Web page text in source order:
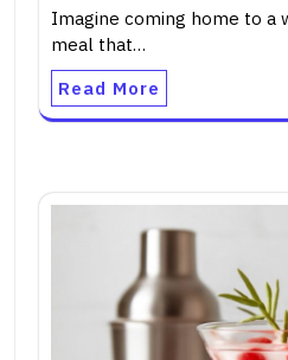
Imagine coming home to a
meal that…
Read More